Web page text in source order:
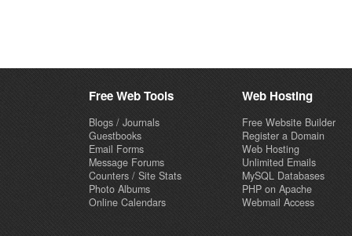
Free Web Tools
Blogs / Journals
Guestbooks
Email Forms
Message Forums
Counters / Site Stats
Photo Albums
Online Calendars
Web Hosting
Free Website Builder
Register a Domain
Web Hosting
Unlimited Emails
MySQL Databases
PHP on Apache
Webmail Access